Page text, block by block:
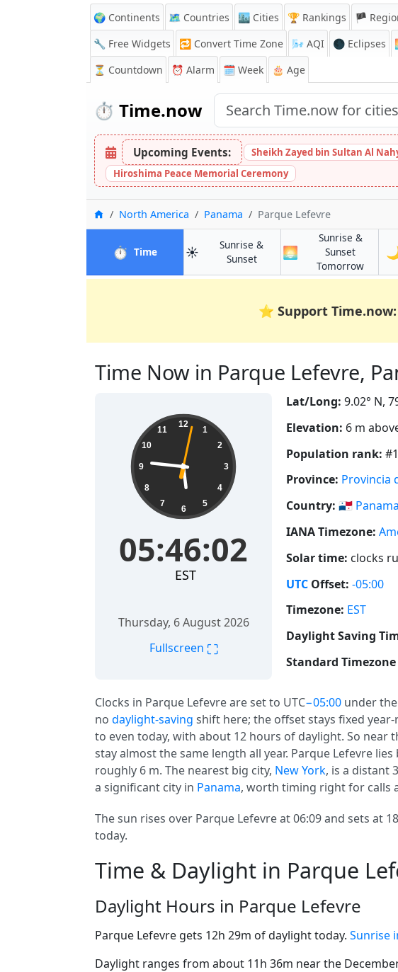
🌍 Continents 🗺️ Countries 🏙️ Cities 🏆 Rankings 🏴
🔧 Free Widgets
🔁 Convert Time Zone 🌬️ AQI 🌑 Eclipses
⏳ Countdown ⏰ Alarm 🗓️ Week 🎂 Age
⏱️ Time.now
Upcoming Events: Sheikh Zayed bin Sultan Al
Hiroshima Peace Memorial Ceremony
HomeNorth America Panama Parque Lefevre
⏱️ Timein Parque Lefevre
☀️
Sunrise &
Sunsetin Parque Lefevre
🌅
Sunrise &
Sunset
Tomorrowin
⭐ Support Time.now:
Time Now in Parque Lefevre,
05:46:03 12
1
2
3
4
5
6
7
8
9
10
11
05:46:03
EST
Thursday, 6 August 2026
Fullscreen ⛶
Lat/Long: 9.02° N,
Elevation: 6 m
Population rank:
Province: Provincia
Country: 🇵🇦 Panama
IANA Timezone:
Solar time: clocks
UTC Offset: -05:00
Timezone: EST
Daylight Saving
Standard
Clocks in Parque Lefevre are set to UTC−05:00 under the
no daylight-saving shift here; the offset stays fixed
to even today, with about 12 hours of daylight. So near
stay almost the same length all year. Parque Lefevre lies
roughly 6 m. The nearest big city, New York, is a distant
a significant city in Panama, worth timing right for calls
The sun rises over Parque Lefevre at 06:09 and sets at
today.
Time & Daylight in Parque
Daylight Hours in Parque Lefevre
Parque Lefevre gets 12h 29m of daylight today. Sunrise
Daylight ranges from about 11h 36m near the